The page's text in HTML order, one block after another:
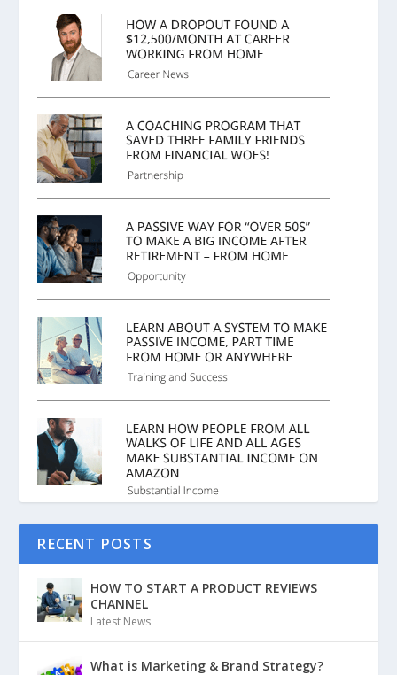
RECENT POSTS
HOW TO START A PRODUCT REVIEWS
CHANNEL
Latest News
What is Marketing & Brand Strategy?